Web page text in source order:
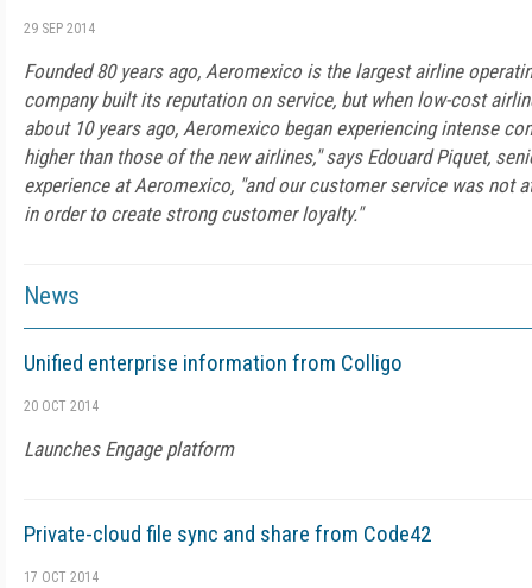
29 SEP 2014
Founded 80 years ago, Aeromexico is the largest airline
company built its reputation on service, but when low-cost
about 10 years ago, Aeromexico began experiencing intense
higher than those of the new airlines," says Edouard Piquet,
experience at Aeromexico, "and our customer service was not
in order to create strong customer loyalty."
News
Unified enterprise information from Colligo
20 OCT 2014
Launches Engage platform
Private-cloud file sync and share from Code42
17 OCT 2014